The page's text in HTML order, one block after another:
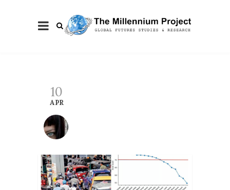
10
APR